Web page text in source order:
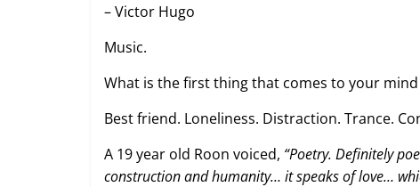
– Victor Hugo
Music.
What is the first thing that comes to your mind
Best friend. Loneliness. Distraction. Trance.
A 19 year old Roon voiced, “Poetry. Definitely
construction and humanity… it speaks of love…